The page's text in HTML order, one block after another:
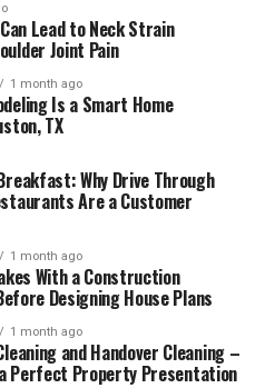
Lead to Neck Strain
Joint Pain
1 month ago
Is a Smart Home
TX
Why Drive Through
Are a Customer
1 month ago
With a Construction
Designing House Plans
1 month ago
and Handover Cleaning –
Perfect Property Presentation